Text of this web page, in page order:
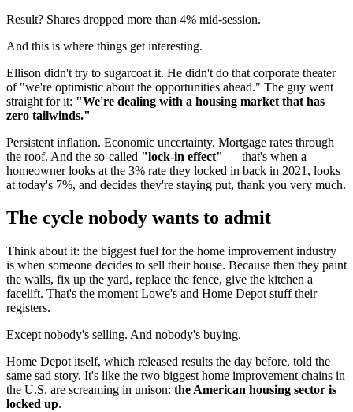
Result? Shares dropped more than 4% mid-session.
And this is where things get interesting.
Ellison didn't try to sugarcoat it. He didn't do that corporate theater
of "we're optimistic about the opportunities ahead." The guy went
straight for it: "We're dealing with a housing market that has
zero tailwinds."
Persistent inflation. Economic uncertainty. Mortgage rates through
the roof. And the so-called "lock-in effect" — that's when a
homeowner looks at the 3% rate they locked in back in 2021, looks
at today's 7%, and decides they're staying put, thank you very much.
The cycle nobody wants to admit
Think about it: the biggest fuel for the home improvement industry
is when someone decides to sell their house. Because then they paint
the walls, fix up the yard, replace the fence, give the kitchen a
facelift. That's the moment Lowe's and Home Depot stuff their
registers.
Except nobody's selling. And nobody's buying.
Home Depot itself, which released results the day before, told the
same sad story. It's like the two biggest home improvement chains in
the U.S. are screaming in unison: the American housing sector is
locked up.